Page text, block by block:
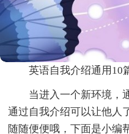
英语自我介绍通用10
当进入一个新环境，
通过自我介绍可以让他人
随随便便哦，下面是小编